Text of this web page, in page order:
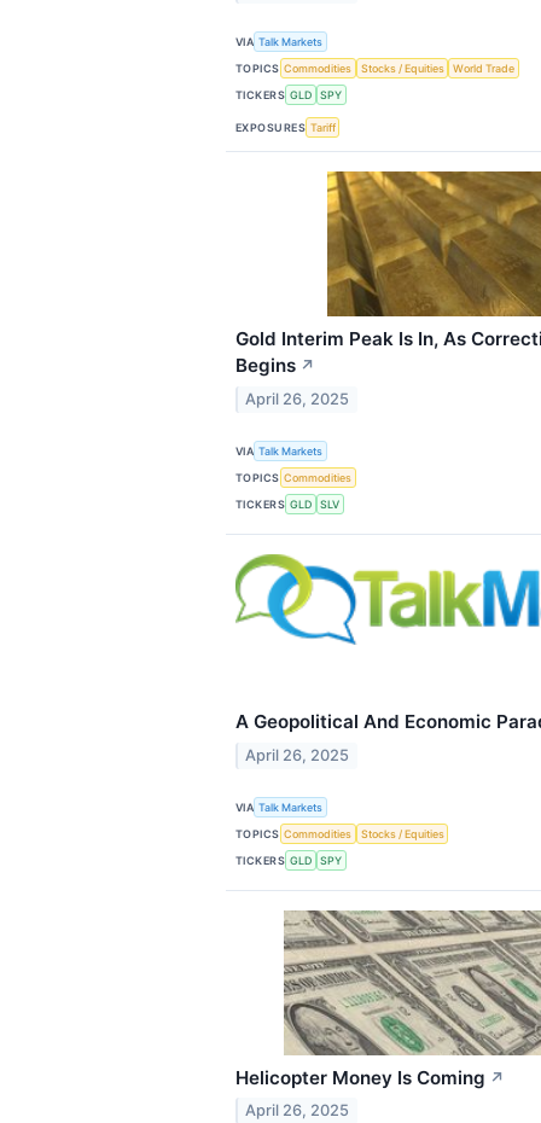
VIA Talk Markets
TOPICS Commodities Stocks / Equities
World Trade
TICKERS GLD SPY
EXPOSURES Tariff
Gold Interim Peak Is In, As
Begins ↗
April 26, 2025
VIA Talk Markets
TOPICS Commodities
TICKERS GLD SLV
A Geopolitical And Economic
April 26, 2025
VIA Talk Markets
TOPICS Commodities
Stocks / Equities
TICKERS GLD SPY
Helicopter Money Is Coming ↗
April 26, 2025